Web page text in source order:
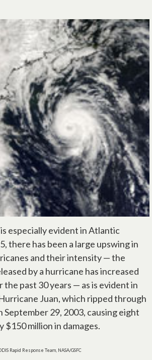
is especially evident in Atlantic
there has been a large upswing in
and their intensity — the
by a hurricane has increased
the past 30 years — as is evident in
Juan, which ripped through
September 29, 2003, causing eight
$150 million in damages.
Rapid Response Team, NASA/GSFC